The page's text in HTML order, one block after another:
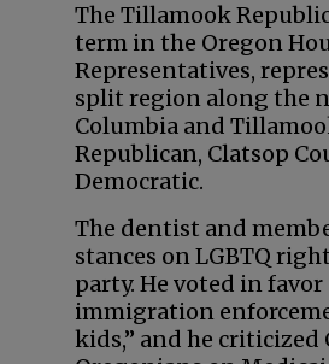
The Tillamook
term in the Oregon
Representatives,
split region along the
Columbia and
Republican, Clatsop
Democratic.
The dentist and
stances on LGBTQ
party. He voted in
immigration
kids,” and he